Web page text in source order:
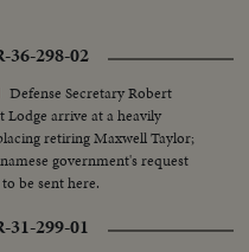
36-298-02
Defense Secretary Robert
arrive at a heavily
retiring Maxwell Taylor;
government's request
be sent here.
31-299-01